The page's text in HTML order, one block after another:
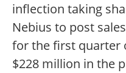
inflection taking
Nebius to post
for the first quarter
$228 million in the